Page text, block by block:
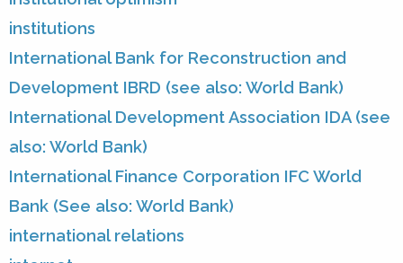
institutions
International Bank for Reconstruction and
Development IBRD (see also: World Bank)
International Development Association IDA (see
also: World Bank)
International Finance Corporation IFC World
Bank (See also: World Bank)
international relations